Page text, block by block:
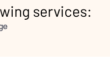
services: